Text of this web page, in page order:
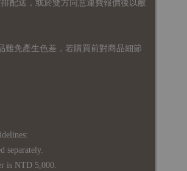
配送，或於雙方同意運費報價後以敝
難免產生色差，若購買前對商品細節
separately.
is NTD 5,000.